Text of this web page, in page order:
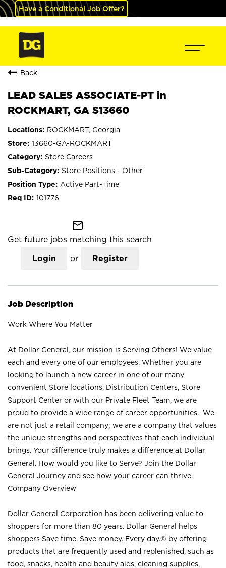
Have a Conditional Job Offer?
Back
LEAD SALES ASSOCIATE-PT in
ROCKMART, GA S13660
ROCKMART, Georgia
13660-GA-ROCKMART
Store Careers
Store Positions - Other
Active Part-Time
101776
mail_outline
Get future jobs matching this search
Login or Register
Job Description
Work Where You Matter
At Dollar General, our mission is Serving Others! We value
each and every one of our employees. Whether you are
looking to launch a new career in one of our many
convenient Store locations, Distribution Centers, Store
Support Center or with our Private Fleet Team, we are
proud to provide a wide range of career opportunities. We
are not just a retail company; we are a company that values
the unique strengths and perspectives that each individual
brings. Your difference truly makes a difference at Dollar
General. How would you like to Serve? Join the Dollar
General Journey and see how your career can thrive.
Company Overview
Dollar General Corporation has been delivering value to
shoppers for more than 80 years. Dollar General helps
shoppers Save time. Save money. Every day.® by offering
products that are frequently used and replenished, such as
food, snacks, health and beauty aids, cleaning supplies,